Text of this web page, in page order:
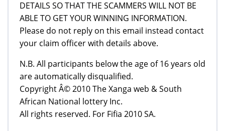
DETAILS SO THAT THE SCAMMERS WILL NOT BE
ABLE TO GET YOUR WINNING INFORMATION.
Please do not reply on this email instead contact
your claim officer with details above.
N.B. All participants below the age of 16 years old
are automatically disqualified.
Copyright Â© 2010 The Xanga web & South
African National lottery Inc.
All rights reserved. For Fifia 2010 SA.